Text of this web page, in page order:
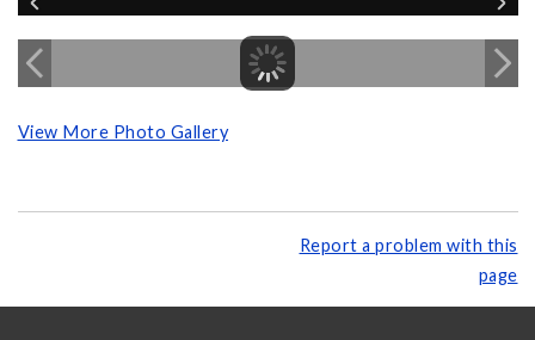
View More Photo Gallery
Report a problem with this
page